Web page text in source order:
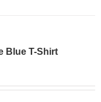
Blue T-Shirt